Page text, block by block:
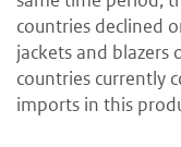
countries declined
jackets and
countries currently
imports in this